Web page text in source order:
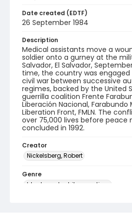
Date created (EDTF)
26 September 1984
Description
Medical assistants move a
soldier onto a gurney at the
Salvador, El Salvador,
time, the country was
civil war between successive
regimes, backed by the United
guerrilla coalition Frente
Liberación Nacional, Farabundo
Liberation Front, FMLN. The
over 75,000 lives before peace
concluded in 1992.
Creator
Nickelsberg, Robert
Genre
black-and-white negatives